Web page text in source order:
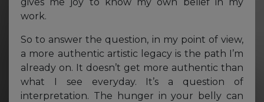
work.
So to answer the question, in my point of view,
a more authentic artistic legacy is the path I’m
already on. It doesn’t get more authentic than
what I see everyday. It’s a question of
interpretation. The hunger in your belly can